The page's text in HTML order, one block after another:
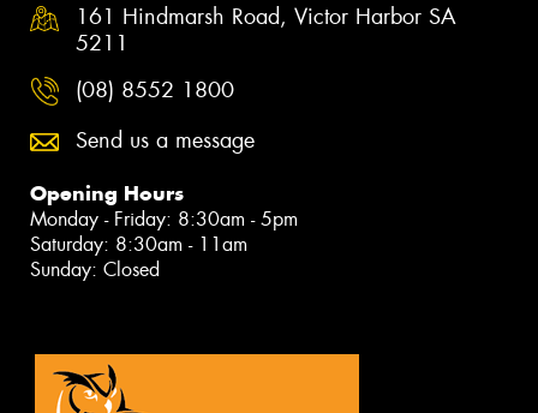
161 Hindmarsh Road, Victor Harbor SA
5211
(08) 8552 1800
Send us a message
Opening Hours
Monday - Friday: 8:30am - 5pm
Saturday: 8:30am - 11am
Sunday: Closed